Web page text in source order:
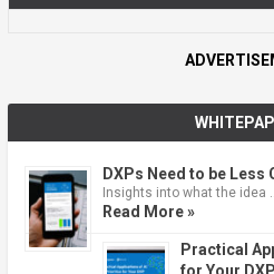
DXPs Need to be Less
Insights into what the idea
Read More »
Practical